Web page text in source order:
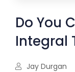
Do You
Integral
Jay Durgan